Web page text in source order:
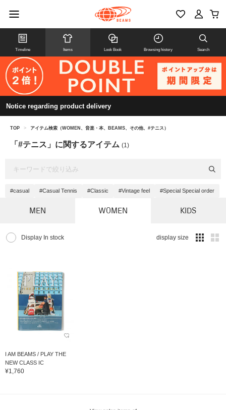
Timeline Items Look Book Browsing history Search
Notice regarding product delivery
TOP > アイテム検索（WOMEN、音楽・本、BEAMS、その他、#テニス）
「#テニス」に関するアイテム (1)
#casual #Casual Tennis #Classic #Vintage feel #Special Special order
MEN WOMEN KIDS
Display In stock display size
I AM BEAMS / PLAY THE
NEW CLASS IC
¥1,760